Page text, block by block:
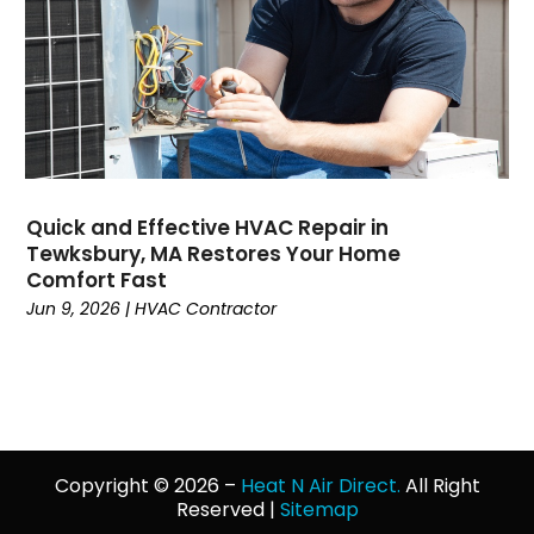
January 2022(3)
December 2021(4)
November 2021(7)
October 2021(8)
September 2021(1)
July 2021(5)
June 2021(2)
May 2021(3)
April 2021 (3)
December 2020(4)
November 2020(4)
(2)
Quick and Effective HVAC Repair in
Tewksbury, MA Restores Your Home
Comfort Fast
Jun 9, 2026 |HVAC Contractor
Copyright © 2026 – Heat N Air Direct. All Right
Reserved | Sitemap